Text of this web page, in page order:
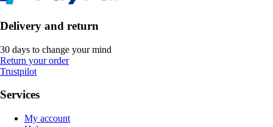
Delivery and return
30 days to change your mind
Return your order
Trustpilot
Services
My account